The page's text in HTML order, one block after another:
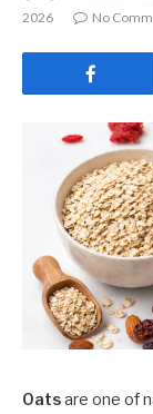
2026
No
Oatsare one of